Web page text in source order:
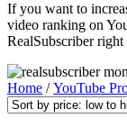
If you want to
video ranking on
RealSubscriber
Home /YouTube